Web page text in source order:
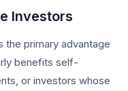
Investors
the primary advantage
benefits self-
or investors whose